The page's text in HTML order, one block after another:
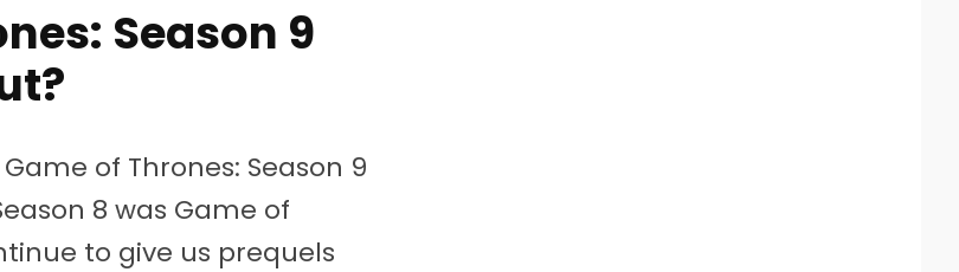
Season 9
of Thrones: Season 9
8 was Game of
to give us prequels